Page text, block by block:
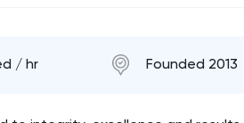
/ hr Founded 2013